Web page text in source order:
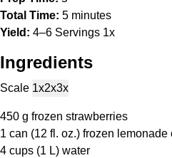
Total Time: 5 minutes
Yield: 4–6 Servings 1x
Ingredients
Scale 1x2x3x
450 g frozen strawberries
1 can (12 fl. oz.) frozen lemonade
4 cups (1 L) water